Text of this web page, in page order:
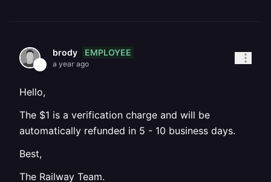
brody EMPLOYEE
a year ago
Hello,
The $1 is a verification charge and will be
automatically refunded in 5 - 10 business days.
Best,
The Railway Team.